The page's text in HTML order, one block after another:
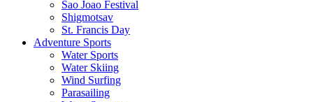
Sao Joao Festival
Shigmotsav
St. Francis Day
Adventure Sports
Water Sports
Water Skiing
Wind Surfing
Parasailing